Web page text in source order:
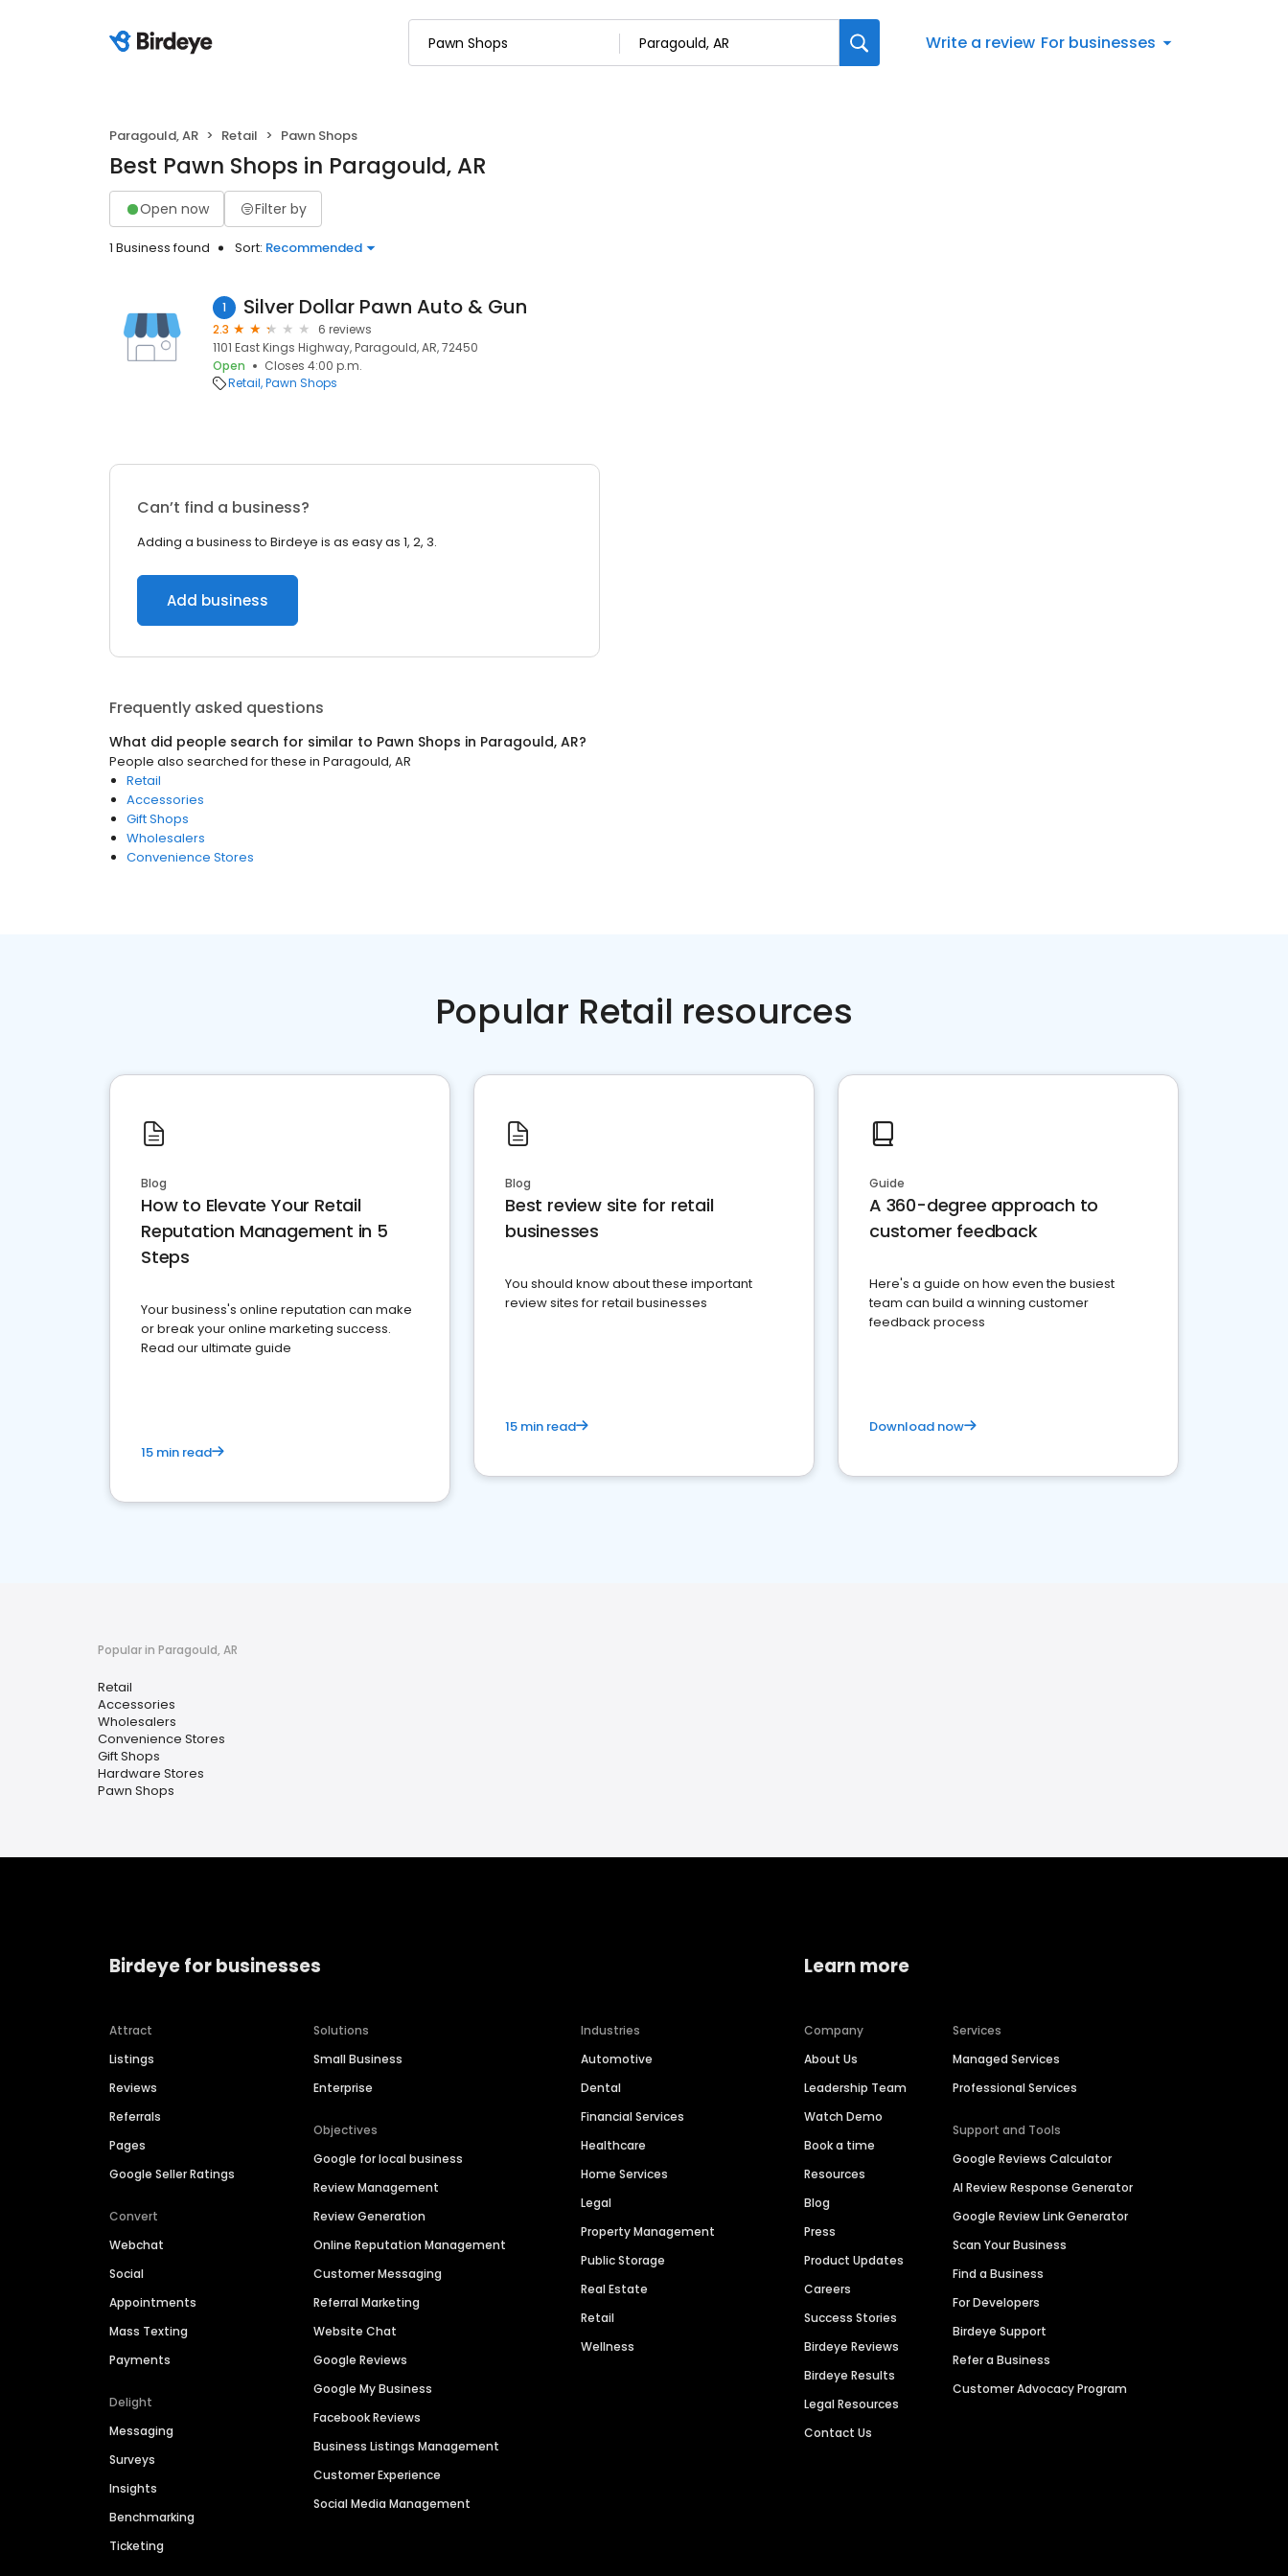
Write a review For businesses
Paragould, AR Retail Pawn Shops
Best Pawn Shops in Paragould, AR
Open now Filter by
1 Business found Sort: Recommended
1 Silver Dollar Pawn Auto & Gun
2.3
6 reviews
1101 East Kings Highway, Paragould, AR, 72450
Open
Closes 4:00 p.m.
Retail Pawn Shops
Can’t find a business?
Adding a business to Birdeye is as easy as 1, 2, 3.
Add business
Frequently asked questions
What did people search for similar to Pawn Shops in Paragould, AR?
People also searched for these in Paragould, AR
Retail
Accessories
Gift Shops
Wholesalers
Convenience Stores
Popular Retail resources
Blog
How to Elevate Your Retail
Reputation Management in 5
Steps
Your business's online reputation can make
or break your online marketing success.
Read our ultimate guide
15 min read
Blog
Best review site for retail
businesses
You should know about these important
review sites for retail businesses
15 min read
Guide
A 360-degree approach to
customer feedback
Here's a guide on how even the busiest
team can build a winning customer
feedback process
Download now
Popular in Paragould, AR
Retail
Accessories
Wholesalers
Convenience Stores
Gift Shops
Hardware Stores
Pawn Shops
Birdeye for businesses
Attract
Listings
Reviews
Referrals
Pages
Google Seller Ratings
Convert
Webchat
Social
Appointments
Mass Texting
Payments
Delight
Messaging
Surveys
Insights
Benchmarking
Ticketing
Solutions
Small Business
Enterprise
Objectives
Google for local business
Review Management
Review Generation
Online Reputation Management
Customer Messaging
Referral Marketing
Website Chat
Google Reviews
Google My Business
Facebook Reviews
Business Listings Management
Customer Experience
Social Media Management
Industries
Automotive
Dental
Financial Services
Healthcare
Home Services
Legal
Property Management
Public Storage
Real Estate
Retail
Wellness
Learn more
Company
About Us
Leadership Team
Watch Demo
Book a time
Resources
Blog
Press
Product Updates
Careers
Success Stories
Birdeye Reviews
Birdeye Results
Legal Resources
Contact Us
Services
Managed Services
Professional Services
Support and Tools
Google Reviews Calculator
AI Review Response Generator
Google Review Link Generator
Scan Your Business
Find a Business
For Developers
Birdeye Support
Refer a Business
Customer Advocacy Program